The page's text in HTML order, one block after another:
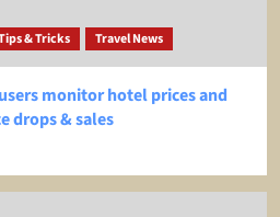
& Tricks Travel News
monitor hotel prices and
drops & sales